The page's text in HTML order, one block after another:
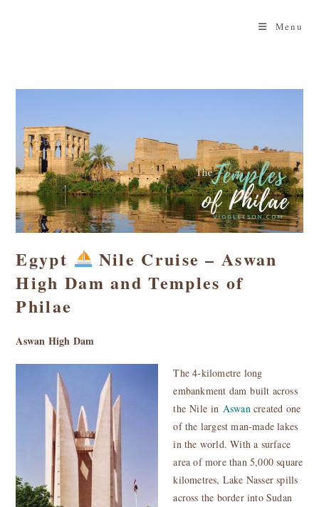
Menu
Egypt
Nile Cruise – Aswan
High Dam and Temples of
Philae
Aswan High Dam
The 4-kilometre long
embankment dam built across
the Nile in Aswan created one
of the largest man-made lakes
in the world. With a surface
area of more than 5,000 square
kilometres, Lake Nasser spills
across the border into Sudan